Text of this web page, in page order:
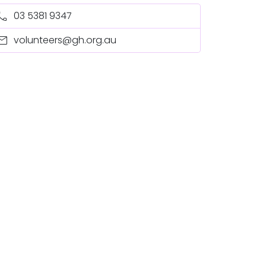
03 5381 9347
volunteers@gh.org.au